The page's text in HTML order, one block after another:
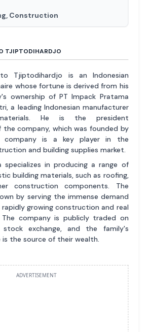
Construction
TJIPTODIHARDJO
Tjiptodihardjo is an Indonesian
whose fortune is derived from his
ownership of PT Impack Pratama
a leading Indonesian manufacturer
He is the president
the company, which was founded by
company is a key player in the
and building supplies market.
specializes in producing a range of
building materials, such as roofing,
construction components. The
by serving the immense demand
rapidly growing construction and real
company is publicly traded on
stock exchange, and the family's
the source of their wealth.
ADVERTISEMENT